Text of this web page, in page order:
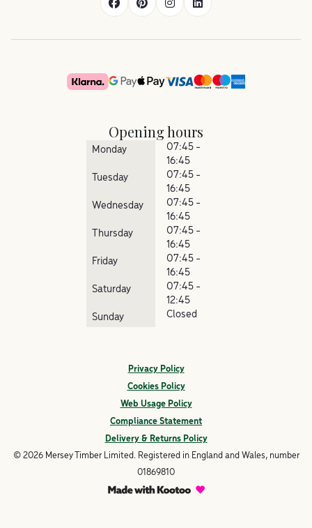
Opening hours
Monday
07:45 -
16:45
Tuesday
07:45 -
16:45
Wednesday
07:45 -
16:45
Thursday
07:45 -
16:45
Friday
07:45 -
16:45
Saturday
07:45 -
12:45
Sunday
Closed
© 2026 Mersey Timber Limited. Registered in England and Wales, number
01869810
Privacy Policy
Cookies Policy
Web Usage Policy
Compliance Statement
Delivery & Returns Policy